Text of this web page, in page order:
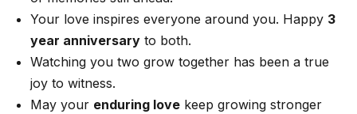
Your love inspires everyone around you. Happy 3
year anniversary to both.
Watching you two grow together has been a true
joy to witness.
May your enduring love keep growing stronger